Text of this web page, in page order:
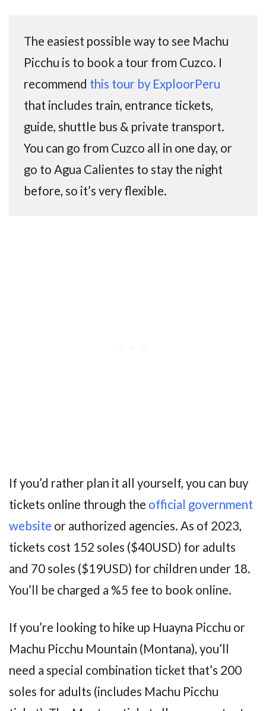
The easiest possible way to see Machu
Picchu is to book a tour from Cuzco. I
recommend this tour by ExploorPeru
that includes train, entrance tickets,
guide, shuttle bus & private transport.
You can go from Cuzco all in one day, or
go to Agua Calientes to stay the night
before, so it’s very flexible.
If you’d rather plan it all yourself, you can buy
tickets online through the official government
website or authorized agencies. As of 2023,
tickets cost 152 soles ($40USD) for adults
and 70 soles ($19USD) for children under 18.
You’ll be charged a %5 fee to book online.
If you’re looking to hike up Huayna Picchu or
Machu Picchu Mountain (Montana), you’ll
need a special combination ticket that’s 200
soles for adults (includes Machu Picchu